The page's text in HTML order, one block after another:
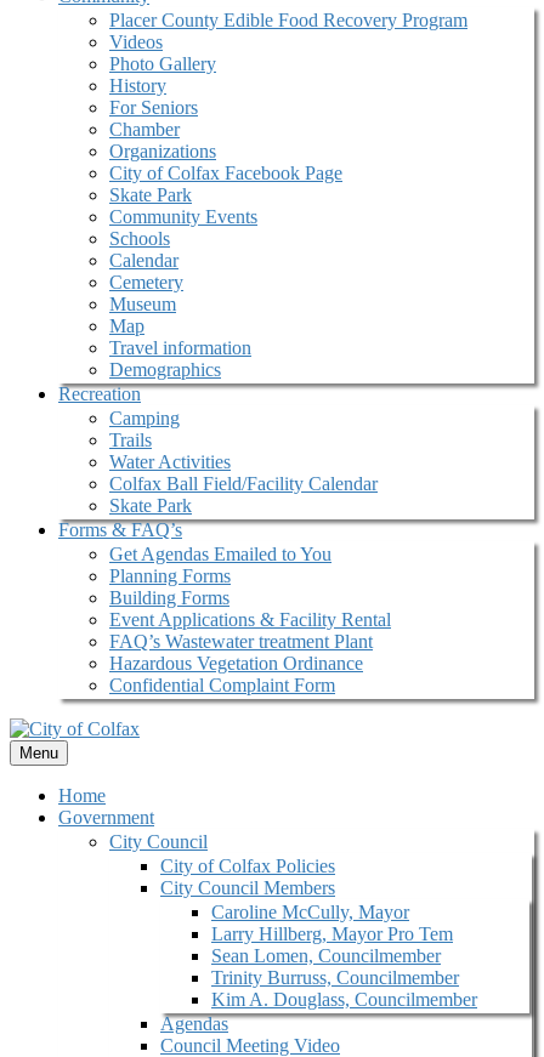
Placer County Edible Food Recovery Program
Videos
Photo Gallery
History
For Seniors
Chamber
Organizations
City of Colfax Facebook Page
Skate Park
Community Events
Schools
Calendar
Cemetery
Museum
Map
Travel information
Demographics
Recreation
Camping
Trails
Water Activities
Colfax Ball Field/Facility Calendar
Skate Park
Forms & FAQ’s
Get Agendas Emailed to You
Planning Forms
Building Forms
Event Applications & Facility Rental
FAQ’s Wastewater treatment Plant
Hazardous Vegetation Ordinance
Confidential Complaint Form
Menu
Home
Government
City Council
City of Colfax Policies
City Council Members
Caroline McCully, Mayor
Larry Hillberg, Mayor Pro Tem
Sean Lomen, Councilmember
Trinity Burruss, Councilmember
Kim A. Douglass, Councilmember
Agendas
Council Meeting Video